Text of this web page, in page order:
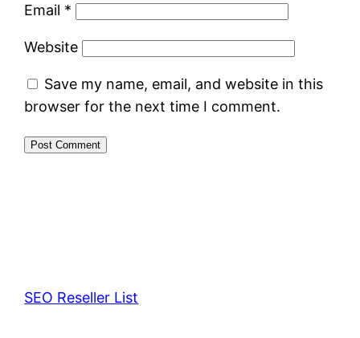
Email *
Website
Save my name, email, and website in this
browser for the next time I comment.
SEO Reseller List